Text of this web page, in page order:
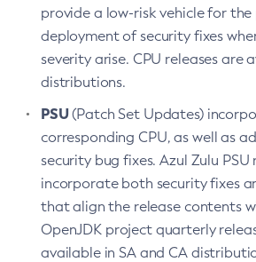
provide a low-risk vehicle for
deployment of security fixes
severity arise. CPU releases are
distributions.
PSU(Patch Set Updates)
corresponding CPU, as well as
security bug fixes. Azul Zulu PSU
incorporate both security fixes
that align the release contents
OpenJDK project quarterly
available in SA and CA